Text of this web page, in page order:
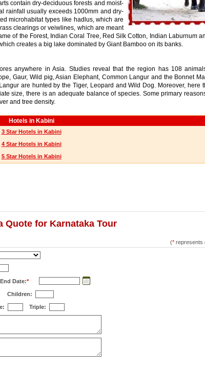
contain dry-deciduous forests and moist-
rainfall usually exceeds 1000mm and dry-
microhabitat types like hadlus, which are
clearings or veiwlines, which are meant
of the Forest, Indian Coral Tree, Red Silk Cotton, Indian Laburnum
creates a big lake dominated by Giant Bamboo on its banks.
anywhere in Asia. Studies reveal that the region has 108
Gaur, Wild pig, Asian Elephant, Common Langur and the Bonnet
are hunted by the Tiger, Leopard and Wild Dog. Moreover, here
size, there is an adequate balance of species. Some primary
and tree density.
Hotels in Kabini
3 Star Hotels in Kabini
4 Star Hotels in Kabini
5 Star Hotels in Kabini
Quote for Karnataka Tour
(* represents
End Date:*
Triple: